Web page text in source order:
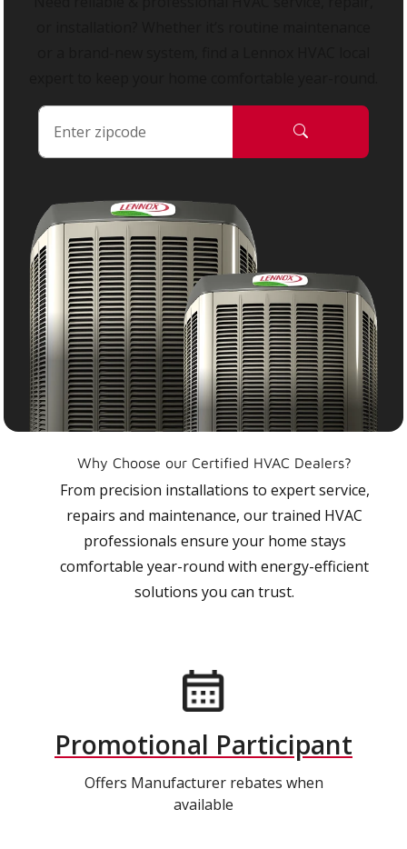
Why Choose our Certified HVAC Dealers?
From precision installations to expert service,
repairs and maintenance, our trained HVAC
professionals ensure your home stays
comfortable year-round with energy-efficient
solutions you can trust.
Promotional Participant
Offers Manufacturer rebates when
available